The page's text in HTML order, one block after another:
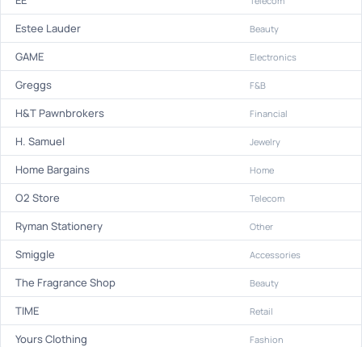
Estee Lauder Beauty
GAME Electronics
Greggs F&B
H&T Pawnbrokers Financial
H. Samuel Jewelry
Home Bargains Home
O2 Store Telecom
Ryman Stationery Other
Smiggle Accessories
The Fragrance Shop Beauty
TIME Retail
Yours Clothing Fashion